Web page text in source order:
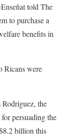
told The
to purchase a
benefits in
Ricans were
the
persuading the
billion this